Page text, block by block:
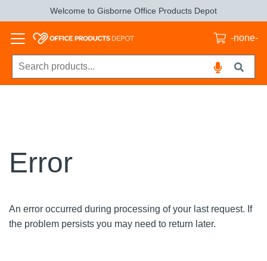
Welcome to Gisborne Office Products Depot
-none-
Error
An error occurred during processing of your last request. If
the problem persists you may need to return later.